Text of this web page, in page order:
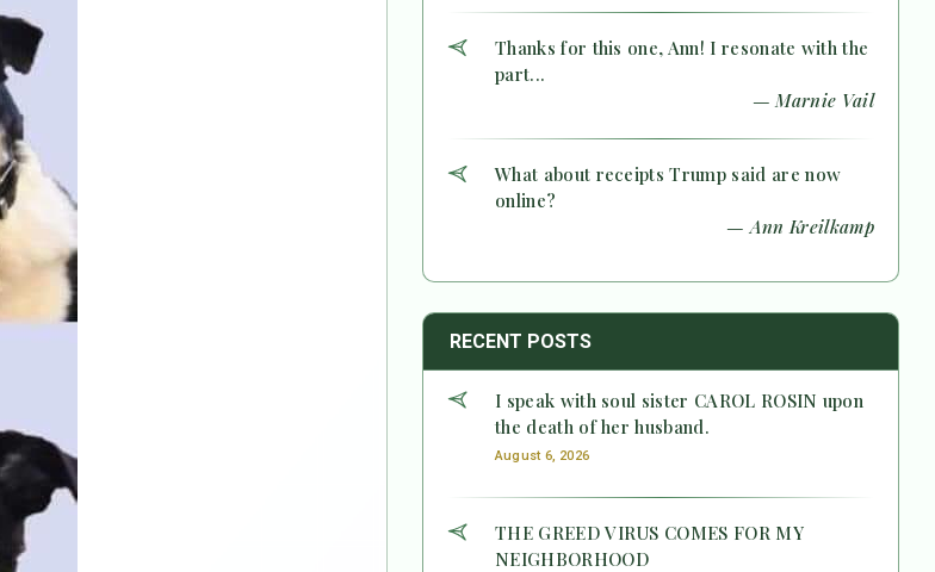
Thanks for this one, Ann! I resonate with the
part...
— Marnie Vail
What about receipts Trump said are now
online?
— Ann Kreilkamp
RECENT POSTS
I speak with soul sister CAROL ROSIN upon
the death of her husband.
August 6, 2026
THE GREED VIRUS COMES FOR MY
NEIGHBORHOOD